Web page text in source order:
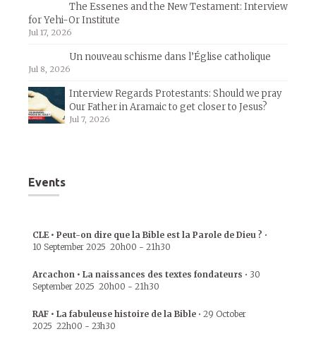
The Essenes and the New Testament: Interview
for Yehi-Or Institute
Jul 17, 2026
Un nouveau schisme dans l’Église catholique
Jul 8, 2026
Interview Regards Protestants: Should we pray
Our Father in Aramaic to get closer to Jesus?
Jul 7, 2026
Events
CLE • Peut-on dire que la Bible est la Parole de Dieu ? •
10 September 2025 20h00 - 21h30
Arcachon • La naissances des textes fondateurs • 30
September 2025 20h00 - 21h30
RAF • La fabuleuse histoire de la Bible • 29 October
2025 22h00 - 23h30